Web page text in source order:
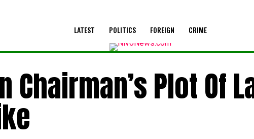
LATEST POLITICS FOREIGN CRIME
Chairman’s Plot Of